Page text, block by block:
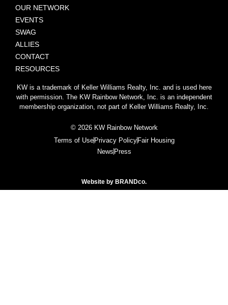
OUR NETWORK
EVENTS
SWAG
ALLIES
CONTACT
RESOURCES
KW is a trademark of Keller Williams Realty, Inc. and is used here
with permission. The KW Rainbow Network, Inc. is an independent
membership organization, not part of Keller Williams Realty, Inc.
© 2026 KW Rainbow Network
Terms of Use Privacy Policy Fair Housing
News Press
Website by BRANDco.